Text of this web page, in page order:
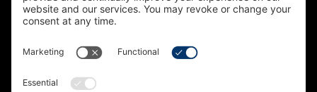
SUBSCRIBE